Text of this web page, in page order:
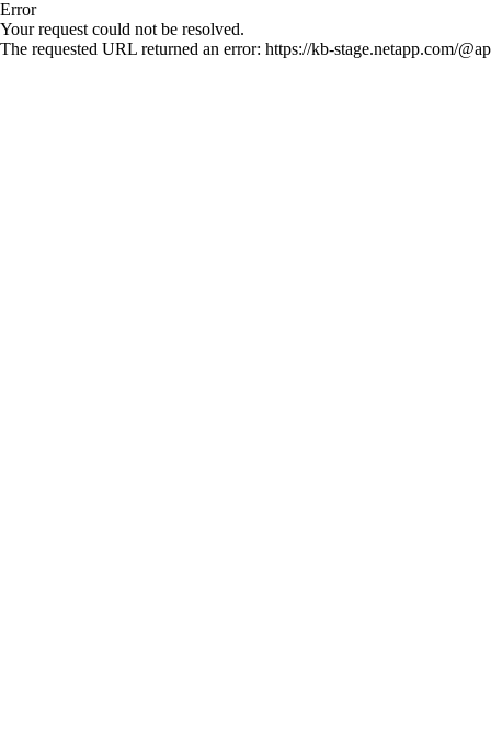
Error
Your request could not be resolved.
The requested URL returned an error: https://kb-stage.netapp.com/